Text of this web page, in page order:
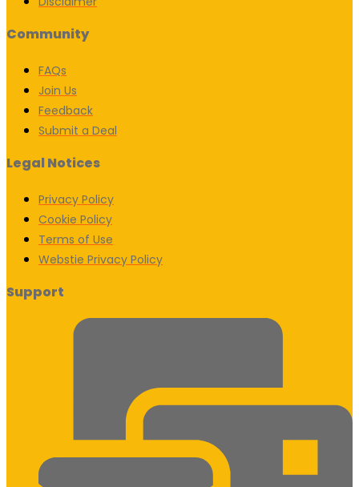
Community
FAQs
Join Us
Feedback
Submit a Deal
Legal Notices
Privacy Policy
Cookie Policy
Terms of Use
Webstie Privacy Policy
Support